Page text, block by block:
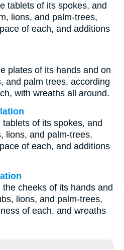
tablets of its spokes, and
lions, and palm-trees,
of each, and additions
plates of its hands and on
and palm trees, according
with wreaths all around.
of its spokes, and
lions, and palm-trees,
of each, and additions
cheeks of its hands and
lions, and palm-trees,
of each, and wreaths